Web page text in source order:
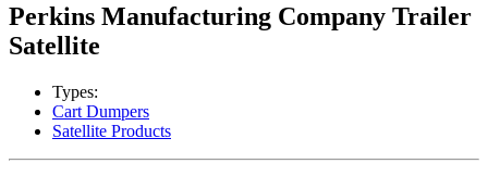
Perkins Manufacturing Company Trailer
Satellite
Types:
Cart Dumpers
Satellite Products